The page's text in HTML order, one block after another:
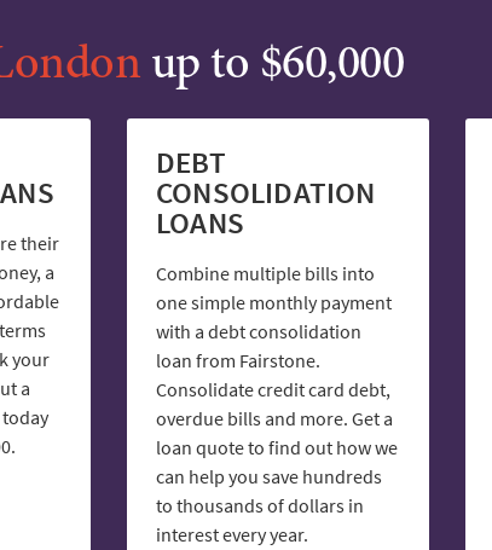
up to $60,000
their
a
your
a
DEBT
CONSOLIDATION
LOANS
Combine multiple bills into
one simple monthly payment
with a debt consolidation
loan from Fairstone.
Consolidate credit card debt,
overdue bills and more. Get a
loan quote to find out how we
can help you save hundreds
to thousands of dollars in
interest every year.